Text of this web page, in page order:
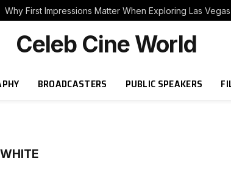
Why First Impressions Matter When Exploring Las
Celeb Cine World
BROADCASTERS PUBLIC SPEAKERS